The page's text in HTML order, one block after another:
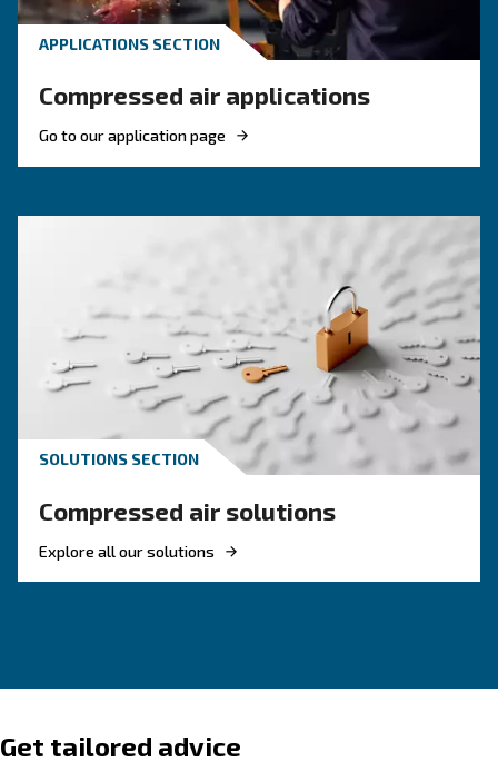
HOW TO
How to Turn Off and On an
Compressor
and efficiently. Follow our guide to ensure your
equipment's longevity and avoid common